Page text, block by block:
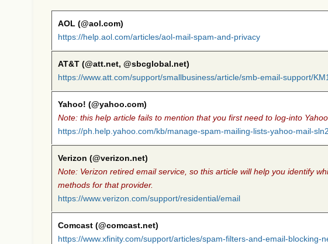
AOL (@aol.com)
https://help.aol.com/articles/aol-mail-spam-and-privacy
AT&T (@att.net, @sbcglobal.net)
https://www.att.com/support/smallbusiness/article/smb-email-support/
Yahoo! (@yahoo.com)
Note: this help article fails to mention that you first need to log-into
https://ph.help.yahoo.com/kb/manage-spam-mailing-lists-yahoo-mail-
Verizon (@verizon.net)
Note: Verizon retired email service, so this article will help you identify
methods for that provider.
https://www.verizon.com/support/residential/email
Comcast (@comcast.net)
https://www.xfinity.com/support/articles/spam-filters-and-email-blocking-